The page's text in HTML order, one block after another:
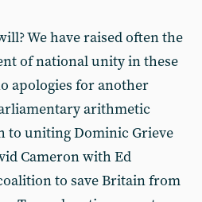
We have raised often the
of national unity in these
apologies for another
arithmetic
to uniting Dominic Grieve
Cameron with Ed
to save Britain from